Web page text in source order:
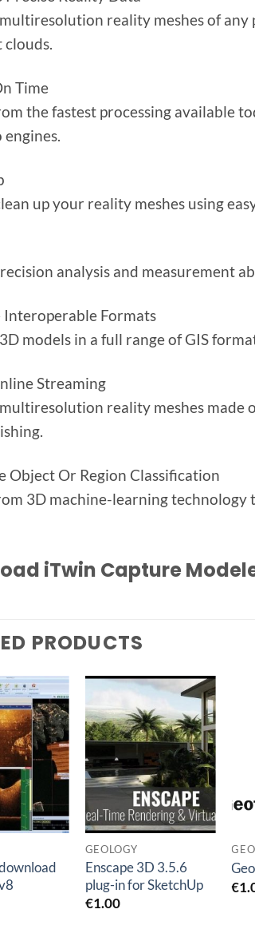
reality meshes of
clouds.
Time
the fastest processing available
up your reality meshes using
analysis and measurement
Interoperable Formats
models in a full range of GIS
Streaming
reality meshes
Object Or Region Classification
3D machine-learning
iTwin Capture
PRODUCTS
Add to
wishlist
Add to
wishlist
GEOLOGY
Enscape 3D 3.5.6
plug-in for SketchUp
€1.00
€